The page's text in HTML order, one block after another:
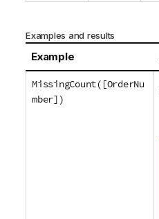
Examples and results
Example
MissingCount([OrderNu
mber])